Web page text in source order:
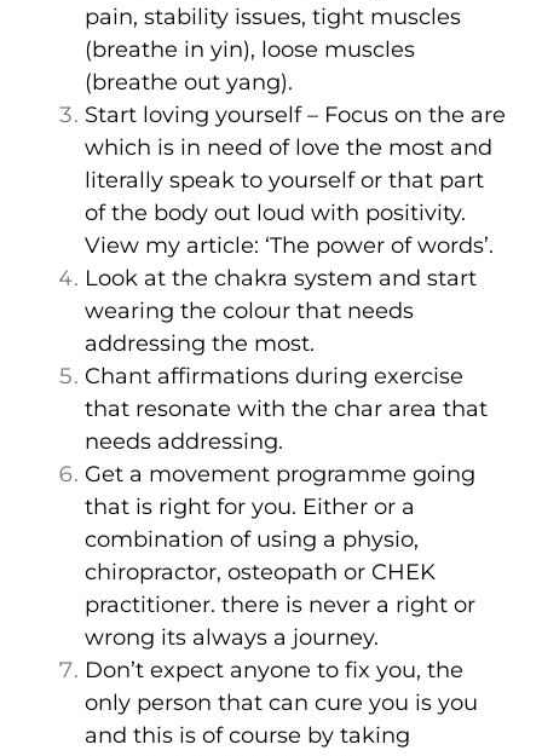
pain, stability issues, tight muscles
(breathe in yin), loose muscles
(breathe out yang).
Start loving yourself – Focus on the are
which is in need of love the most and
literally speak to yourself or that part
of the body out loud with positivity.
View my article: ‘The power of words’.
Look at the chakra system and start
wearing the colour that needs
addressing the most.
Chant affirmations during exercise
that resonate with the char area that
needs addressing.
Get a movement programme going
that is right for you. Either or a
combination of using a physio,
chiropractor, osteopath or CHEK
practitioner. there is never a right or
wrong its always a journey.
Don’t expect anyone to fix you, the
only person that can cure you is you
and this is of course by taking